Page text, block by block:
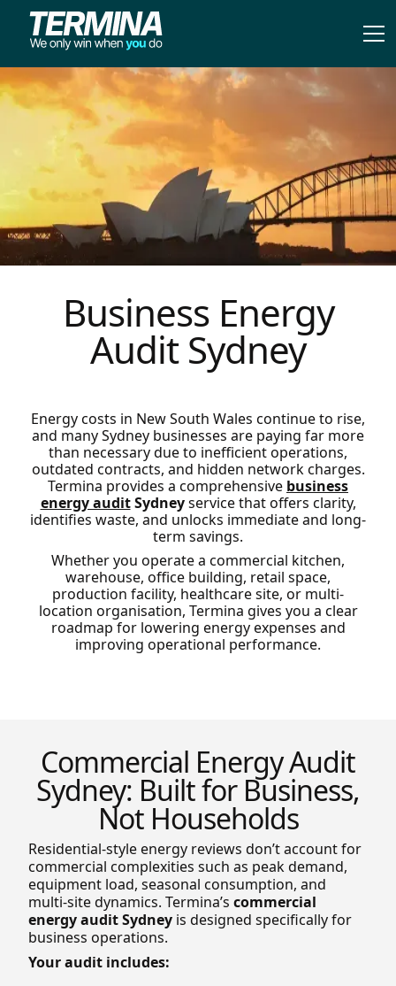
Business Energy
Audit Sydney
Energy costs in New South Wales continue to rise,
and many Sydney businesses are paying far more
than necessary due to inefficient operations,
outdated contracts, and hidden network charges.
Termina provides a comprehensive business
energy auditSydneyservice that offers clarity,
identifies waste, and unlocks immediate and long-
term savings.
Whether you operate a commercial kitchen,
warehouse, office building, retail space,
production facility, healthcare site, or multi-
location organisation, Termina gives you a clear
roadmap for lowering energy expenses and
improving operational performance.
Commercial Energy Audit
Sydney: Built for Business,
Not Households
Residential-style energy reviews don’t account for
commercial complexities such as peak demand,
equipment load, seasonal consumption, and
multi-site dynamics. Termina’s commercial
energy audit Sydney is designed specifically for
business operations.
Your audit includes: